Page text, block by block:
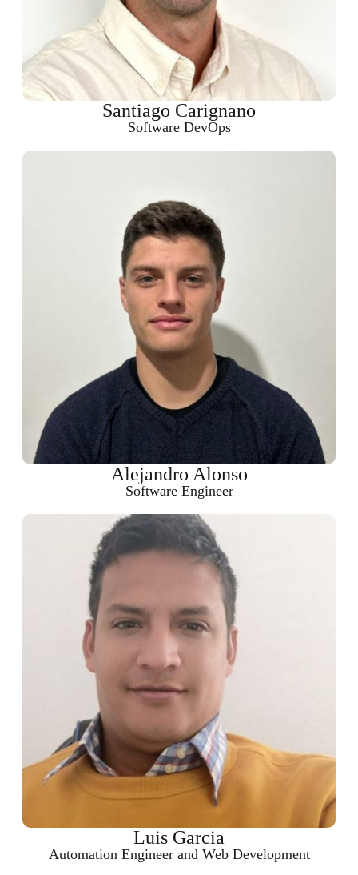
Santiago Carignano
Software DevOps
Alejandro Alonso
Software Engineer
Luis Garcia
Automation Engineer and Web Development